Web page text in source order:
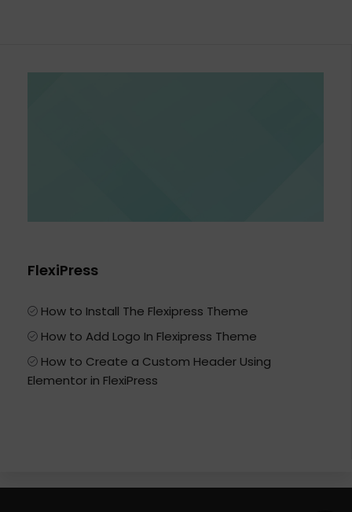
FlexiPress
How to Install The Flexipress Theme
How to Add Logo In Flexipress Theme
How to Create a Custom Header Using
Elementor in FlexiPress